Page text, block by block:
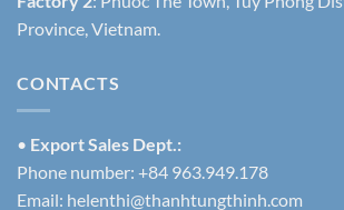
Province, Vietnam.
CONTACTS
• Export Sales Dept.:
Phone number: +84 963.949.178
Email: helenthi@thanhtungthinh.com